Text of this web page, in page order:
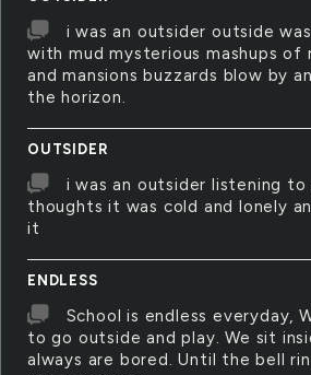
i was an outsider outside
with mud mysterious mashups of
and mansions buzzards blow by
the horizon.
OUTSIDER
i was an outsider listening to
thoughts it was cold and lonely
it
ENDLESS
School is endless everyday,
to go outside and play. We sit
always are bored. Until the bell